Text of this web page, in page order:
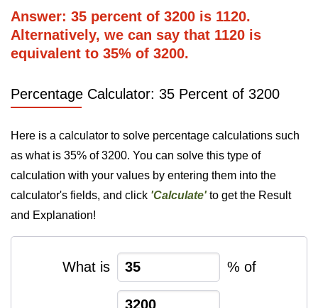
Answer: 35 percent of 3200 is 1120.
Alternatively, we can say that 1120 is
equivalent to 35% of 3200.
Percentage Calculator: 35 Percent of 3200
Here is a calculator to solve percentage calculations such
as what is 35% of 3200. You can solve this type of
calculation with your values by entering them into the
calculator's fields, and click 'Calculate'to get the Result
and Explanation!
What is % of